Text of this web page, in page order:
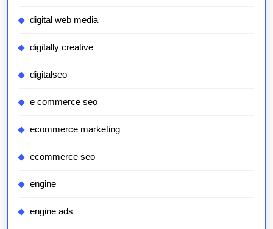
digital web media
digitally creative
digitalseo
e commerce seo
ecommerce marketing
ecommerce seo
engine
engine ads